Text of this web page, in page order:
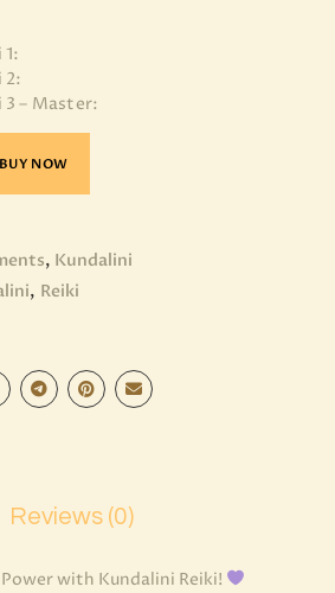
2:
3 – Master:
BUY NOW
, Kundalini
, Reiki
Reviews (0)
with Kundalini Reiki!